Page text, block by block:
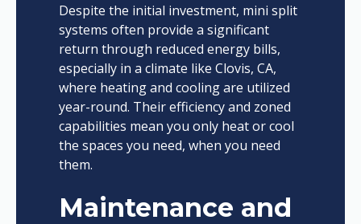
Despite the initial investment, mini split
systems often provide a significant
return through reduced energy bills,
especially in a climate like Clovis, CA,
where heating and cooling are utilized
year-round. Their efficiency and zoned
capabilities mean you only heat or cool
the spaces you need, when you need
them.
Maintenance and